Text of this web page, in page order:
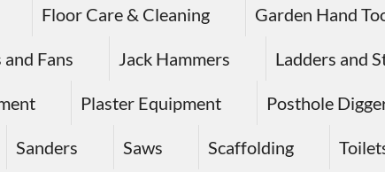
Floor Care & Cleaning Garden Hand
Fans Jack Hammers Ladders and
Plaster Equipment Posthole
Sanders Saws Scaffolding